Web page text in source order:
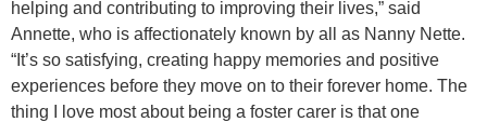
helping and contributing to improving their lives,” said
Annette, who is affectionately known by all as Nanny Nette.
“It’s so satisfying, creating happy memories and positive
experiences before they move on to their forever home. The
thing I love most about being a foster carer is that one